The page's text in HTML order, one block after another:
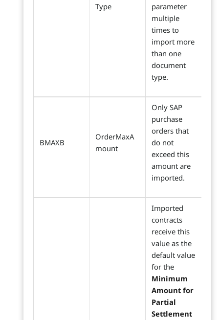
Type
parameter
multiple
times to
import more
than one
document
type.
BMAXB
OrderMaxA
mount
Only SAP
purchase
orders that
do not
exceed this
amount are
imported.
Imported
contracts
receive this
value as the
default value
for the
Minimum
Amount for
Partial
Settlement